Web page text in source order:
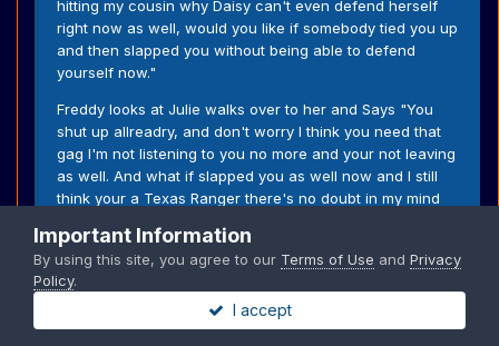
hitting my cousin why Daisy can't even defend herself
right now as well, would you like if somebody tied you up
and then slapped you without being able to defend
yourself now."
Freddy looks at Julie walks over to her and Says "You
shut up allreadry, and don't worry I think you need that
gag I'm not listening to you no more and your not leaving
as well. And what if slapped you as well now and I still
think your a Texas Ranger there's no doubt in my mind
and then grabs the gag and puts it back and see's the
tears and Says "Try anything else and I'll do that again to
you now, and quit lying to us you're a Texas Ranger your
just covering your but right now."
Important Information
By using this site, you agree to our Terms of Use and Privacy
Policy.
I accept